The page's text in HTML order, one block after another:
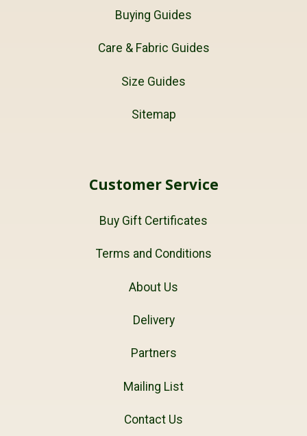
Buying Guides
Care & Fabric Guides
Size Guides
Sitemap
Customer Service
Buy Gift Certificates
Terms and Conditions
About Us
Delivery
Partners
Mailing List
Contact Us